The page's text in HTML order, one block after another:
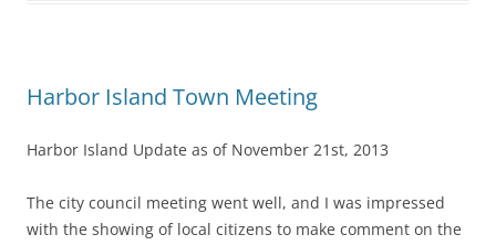
Harbor Island Town Meeting
Harbor Island Update as of November 21st, 2013
The city council meeting went well, and I was impressed
with the showing of local citizens to make comment on the